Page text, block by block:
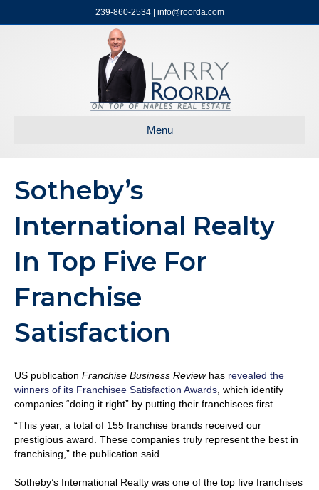
239-860-2534 | info@roorda.com
Menu
Sotheby’s
International Realty
In Top Five For
Franchise
Satisfaction
US publication Franchise Business Reviewhas revealed the
winners of its Franchisee Satisfaction Awards , which identify
companies “doing it right” by putting their franchisees first.
“This year, a total of 155 franchise brands received our
prestigious award. These companies truly represent the best in
franchising,” the publication said.
Sotheby’s International Realty was one of the top five franchises